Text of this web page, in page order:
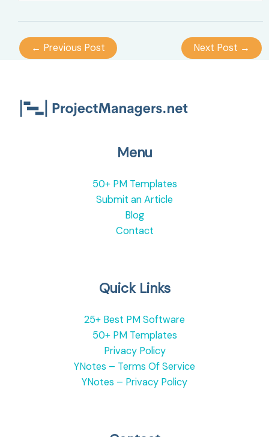
← Previous Post Next Post →
Menu
50+ PM Templates
Submit an Article
Blog
Contact
Quick Links
25+ Best PM Software
50+ PM Templates
Privacy Policy
YNotes – Terms Of Service
YNotes – Privacy Policy